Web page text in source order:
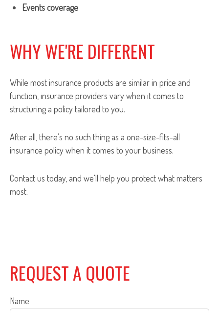
Events coverage
WHY WE'RE DIFFERENT
While most insurance products are similar in price and
function, insurance providers vary when it comes to
structuring a policy tailored to you.
After all, there’s no such thing as a one-size-fits-all
insurance policy when it comes to your business.
Contact us today, and we'll help you protect what matters
most.
REQUEST A QUOTE
Name